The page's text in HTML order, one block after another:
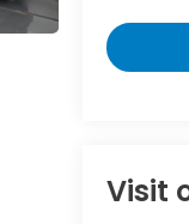
Visit